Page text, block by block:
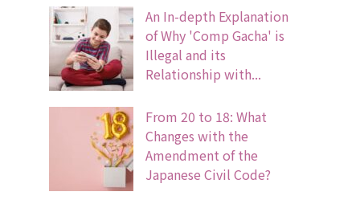
An In-depth Explanation
of Why 'Comp Gacha' is
Illegal and its
Relationship with...
From 20 to 18: What
Changes with the
Amendment of the
Japanese Civil Code?